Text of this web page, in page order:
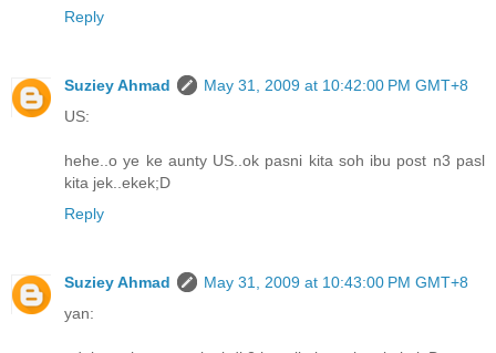
Reply
Suziey Ahmad
May 31, 2009 at 10:42:00 PM GMT+8
US:
hehe..o ye ke aunty US..ok pasni kita soh ibu post n3 pasl
kita jek..ekek;D
Reply
Suziey Ahmad
May 31, 2009 at 10:43:00 PM GMT+8
yan: